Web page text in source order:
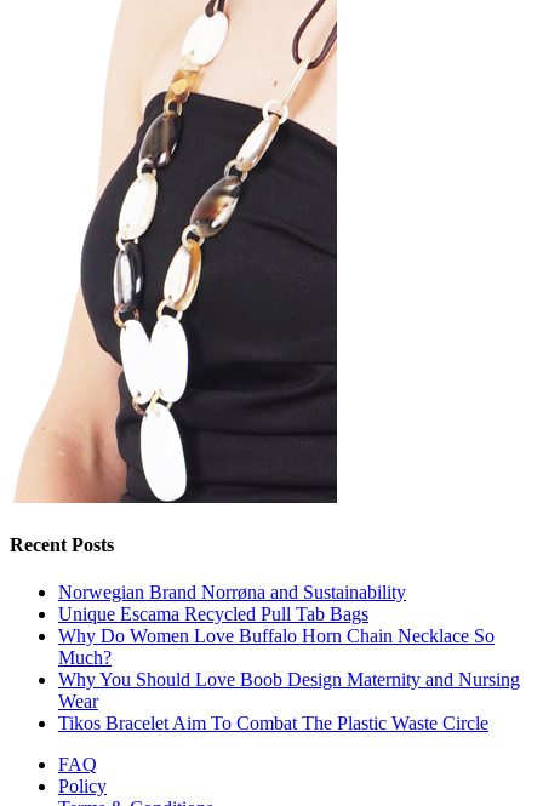
Recent Posts
Norwegian Brand Norrøna and Sustainability
Unique Escama Recycled Pull Tab Bags
Why Do Women Love Buffalo Horn Chain Necklace So
Much?
Why You Should Love Boob Design Maternity and Nursing
Wear
Tikos Bracelet Aim To Combat The Plastic Waste Circle
FAQ
Policy